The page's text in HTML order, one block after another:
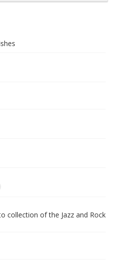
collection of the Jazz and Rock